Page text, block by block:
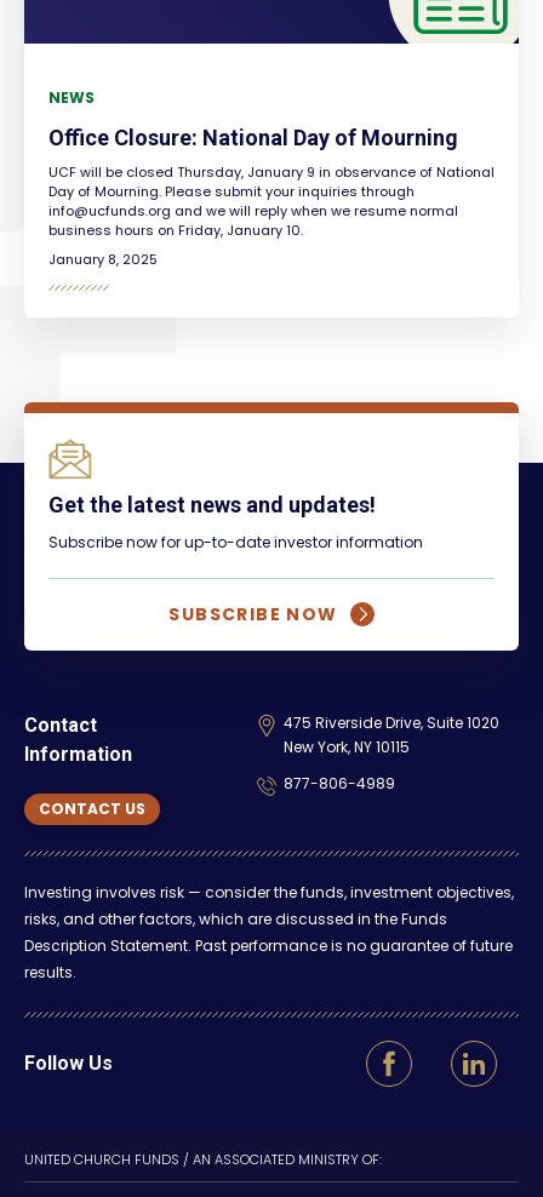
NEWS
Office Closure: National Day of Mourning
UCF will be closed Thursday, January 9 in observance of National
Day of Mourning. Please submit your inquiries through
info@ucfunds.org and we will reply when we resume normal
business hours on Friday, January 10.
January 8, 2025
Get the latest news and updates!
Subscribe now for up-to-date investor information
SUBSCRIBE NOW
Contact
Information
CONTACT US
475 Riverside Drive, Suite 1020
New York, NY 10115
877-806-4989
Investing involves risk — consider the funds, investment objectives,
risks, and other factors, which are discussed in the Funds
Description Statement. Past performance is no guarantee of future
results.
Follow Us
UNITED CHURCH FUNDS / AN ASSOCIATED MINISTRY OF: